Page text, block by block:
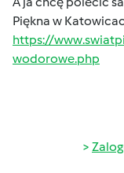
Piękna w
https://
wodorowe.php